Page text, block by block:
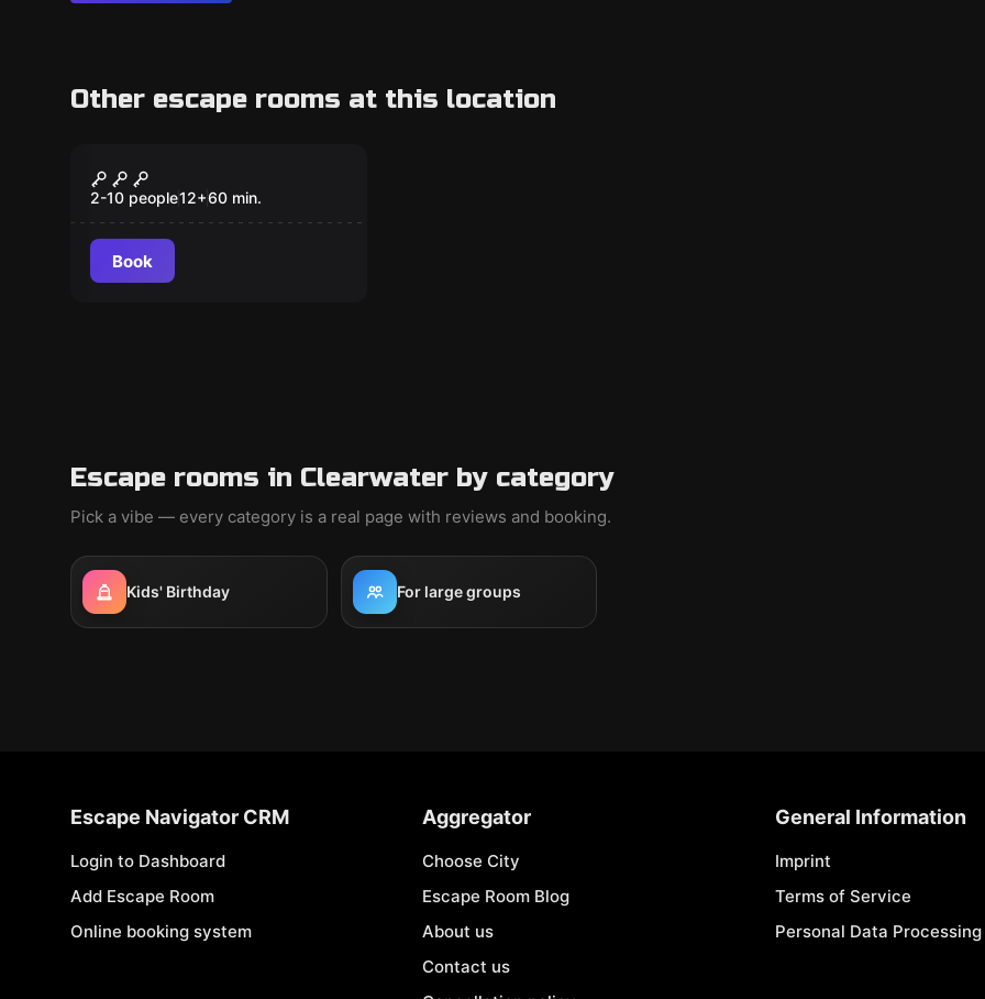
Other escape rooms at this location
The Davinci Exhibit
2-10 people12+60 min.
Book
Escape rooms in Clearwater by category
Pick a vibe — every category is a real page with reviews and booking.
Kids' Birthday For large groups
Escape Navigator CRM
Login to Dashboard
Add Escape Room
Online booking system
Aggregator
Choose City
Escape Room Blog
About us
Contact us
General Information
Imprint
Terms of Service
Personal Data